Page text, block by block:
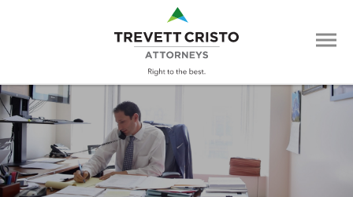
Trevett
Main
Menu